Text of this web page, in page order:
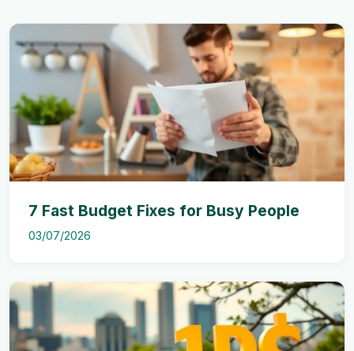
7 Fast Budget Fixes for Busy People
03/07/2026